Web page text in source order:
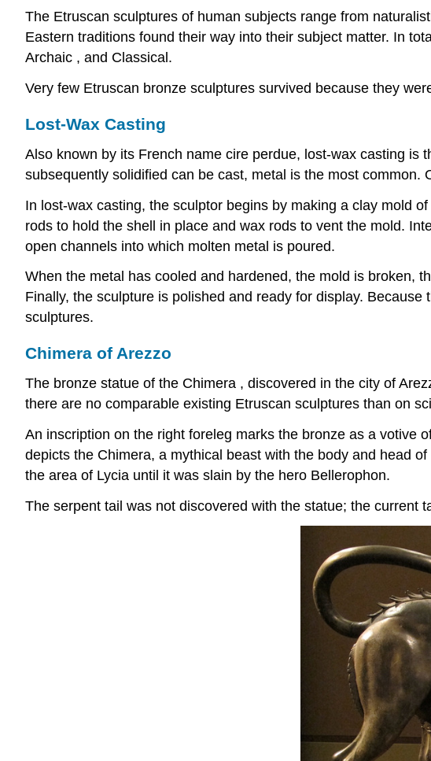
The Etruscan sculptures of human subjects range from
Eastern traditions found their way into their subject matter. In
Archaic , and Classical.
Very few Etruscan bronze sculptures survived because they
Lost-Wax Casting
Also known by its French name cire perdue, lost-wax casting is
subsequently solidified can be cast, metal is the most common.
In lost-wax casting, the sculptor begins by making a clay mold
rods to hold the shell in place and wax rods to vent the mold.
open channels into which molten metal is poured.
When the metal has cooled and hardened, the mold is broken,
Finally, the sculpture is polished and ready for display.
sculptures.
Chimera of Arezzo
The bronze statue of the Chimera , discovered in the city of
there are no comparable existing Etruscan sculptures than on
An inscription on the right foreleg marks the bronze as a votive
depicts the Chimera, a mythical beast with the body and head
the area of Lycia until it was slain by the hero Bellerophon.
The serpent tail was not discovered with the statue; the current